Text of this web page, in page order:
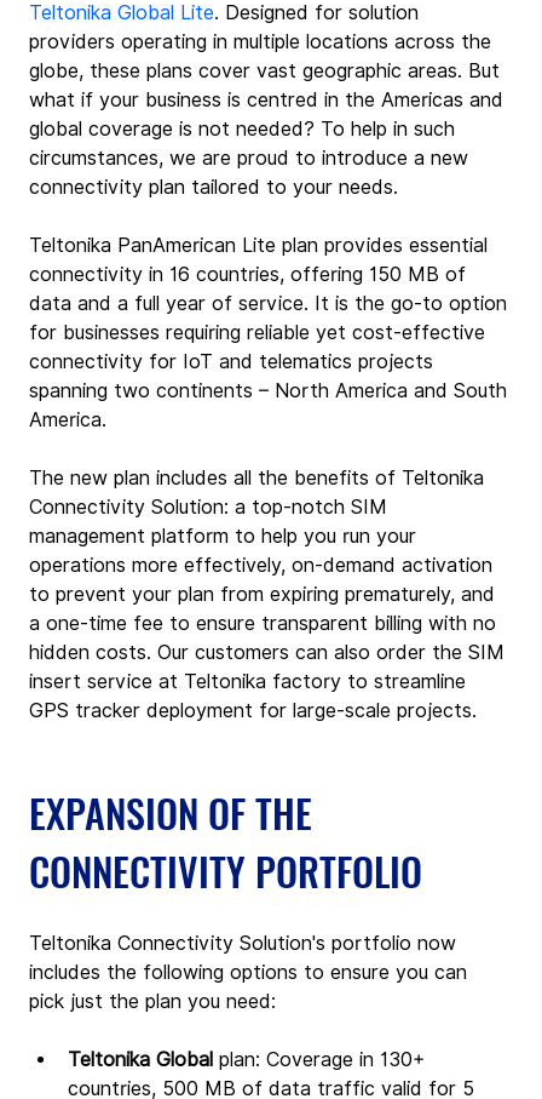
Teltonika Global Lite. Designed for solution
providers operating in multiple locations across the
globe, these plans cover vast geographic areas. But
what if your business is centred in the Americas and
global coverage is not needed? To help in such
circumstances, we are proud to introduce a new
connectivity plan tailored to your needs.
Teltonika PanAmerican Lite plan provides essential
connectivity in 16 countries, offering 150 MB of
data and a full year of service. It is the go-to option
for businesses requiring reliable yet cost-effective
connectivity for IoT and telematics projects
spanning two continents – North America and South
America.
The new plan includes all the benefits of Teltonika
Connectivity Solution: a top-notch SIM
management platform to help you run your
operations more effectively, on-demand activation
to prevent your plan from expiring prematurely, and
a one-time fee to ensure transparent billing with no
hidden costs. Our customers can also order the SIM
insert service at Teltonika factory to streamline
GPS tracker deployment for large-scale projects.
EXPANSION OF THE
CONNECTIVITY PORTFOLIO
Teltonika Connectivity Solution's portfolio now
includes the following options to ensure you can
pick just the plan you need:
Teltonika Global plan: Coverage in 130+
countries, 500 MB of data traffic valid for 5